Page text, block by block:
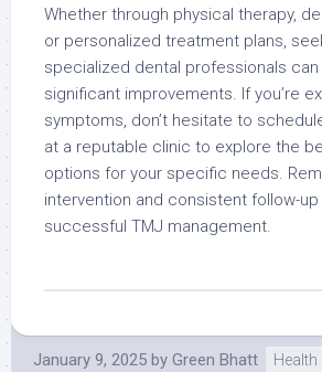
Whether through physical therapy,
or personalized treatment plans,
specialized dental professionals
significant improvements. If you’re
symptoms, don’t hesitate to
at a reputable clinic to explore the
options for your specific needs.
intervention and consistent follow-
successful TMJ management.
January 9, 2025 by Green Bhatt Health